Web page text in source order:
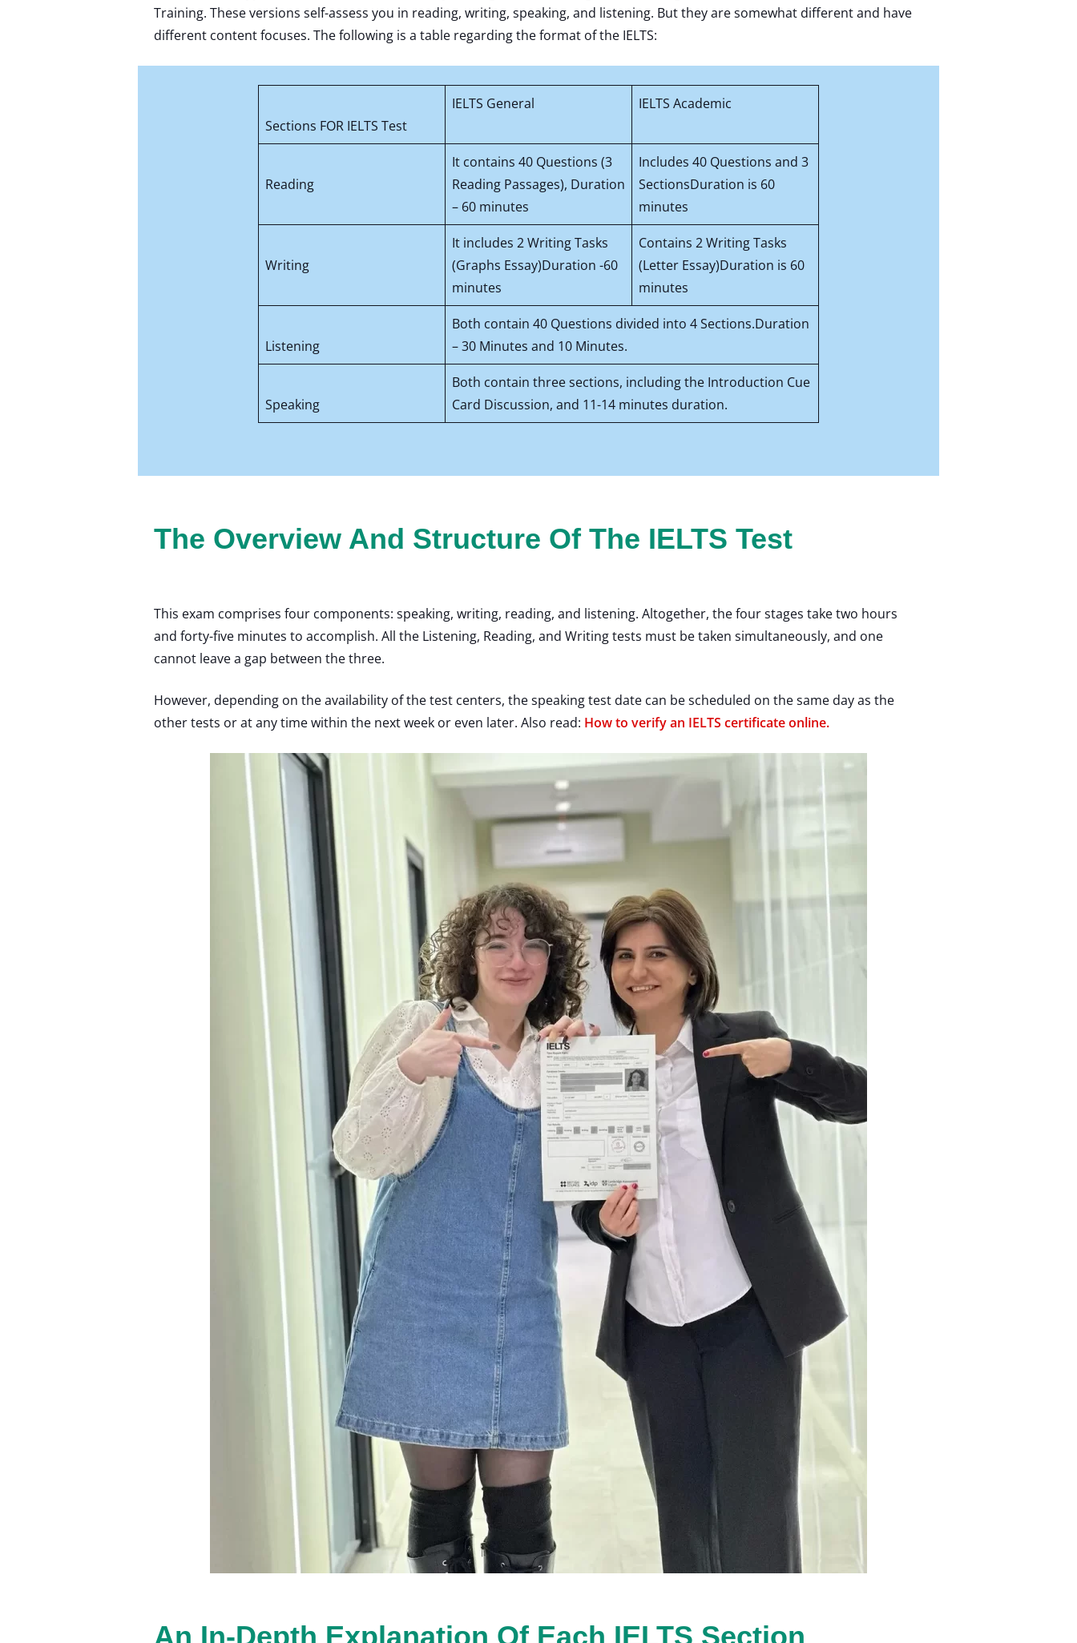
Training. These versions self-assess you in reading, writing, speaking, and listening. But they are somewhat different and have
different content focuses. The following is a table regarding the format of the IELTS:
Sections FOR IELTS Test
IELTS General IELTS Academic
Reading
It contains 40 Questions (3
Reading Passages), Duration
– 60 minutes
Includes 40 Questions and 3
SectionsDuration is 60
minutes
Writing
It includes 2 Writing Tasks
(Graphs Essay)Duration -60
minutes
Contains 2 Writing Tasks
(Letter Essay)Duration is 60
minutes
Listening
Both contain 40 Questions divided into 4 Sections.Duration
– 30 Minutes and 10 Minutes.
Speaking
Both contain three sections, including the Introduction Cue
Card Discussion, and 11-14 minutes duration.
The Overview And Structure Of The IELTS Test
This exam comprises four components: speaking, writing, reading, and listening. Altogether, the four stages take two hours
and forty-five minutes to accomplish. All the Listening, Reading, and Writing tests must be taken simultaneously, and one
cannot leave a gap between the three.
However, depending on the availability of the test centers, the speaking test date can be scheduled on the same day as the
other tests or at any time within the next week or even later. Also read: How to verify an IELTS certificate online.
An In-Depth Explanation Of Each IELTS Section